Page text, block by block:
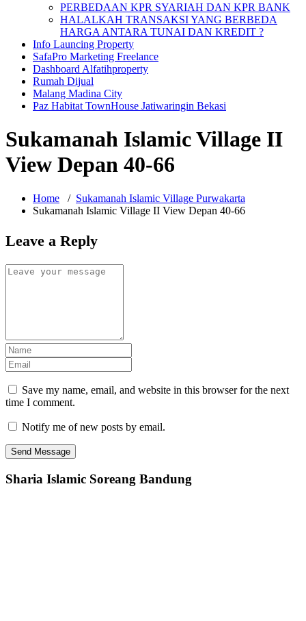
PERBEDAAN KPR SYARIAH DAN KPR BANK
HALALKAH TRANSAKSI YANG BERBEDA
HARGA ANTARA TUNAI DAN KREDIT ?
Info Launcing Property
SafaPro Marketing Freelance
Dashboard Alfatihproperty
Rumah Dijual
Malang Madina City
Paz Habitat TownHouse Jatiwaringin Bekasi
Sukamanah Islamic Village II
View Depan 40-66
Home / Sukamanah Islamic Village Purwakarta
Sukamanah Islamic Village II View Depan 40-66
Leave a Reply
Save my name, email, and website in this browser for the next
time I comment.
Notify me of new posts by email.
Sharia Islamic Soreang Bandung